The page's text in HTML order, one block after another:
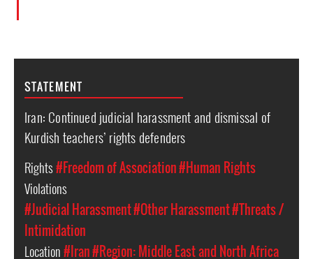
STATEMENT
Iran: Continued judicial harassment and dismissal of
Kurdish teachers’ rights defenders
Rights#Freedom of Association#Human Rights
Violations
#Judicial Harassment#Other Harassment#Threats /
Intimidation
Location#Iran#Region: Middle East and North Africa